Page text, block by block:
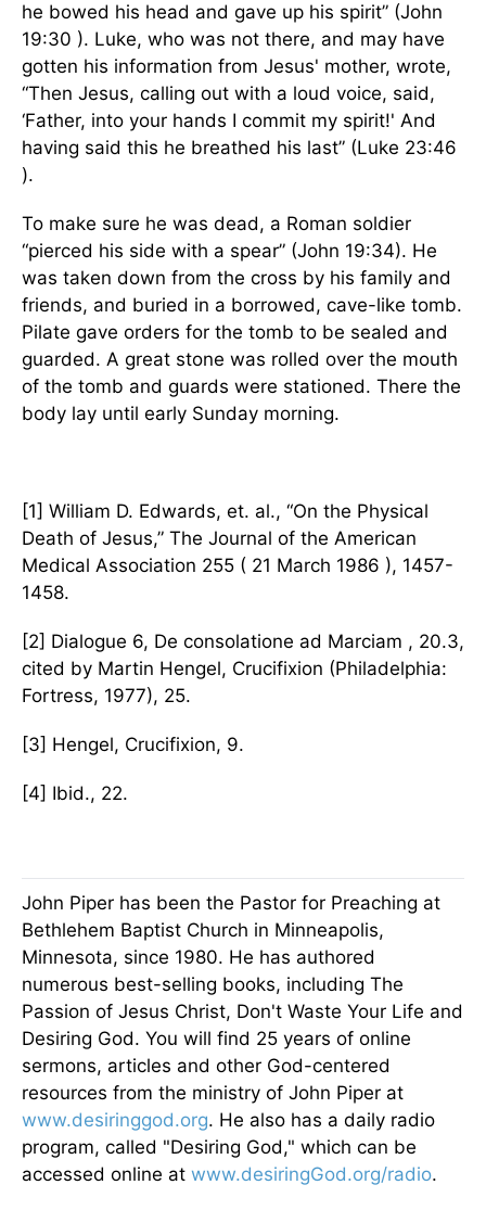
he bowed his head and gave up his spirit” (John
19:30 ). Luke, who was not there, and may have
gotten his information from Jesus' mother, wrote,
“Then Jesus, calling out with a loud voice, said,
‘Father, into your hands I commit my spirit!' And
having said this he breathed his last” (Luke 23:46
).
To make sure he was dead, a Roman soldier
“pierced his side with a spear” (John 19:34). He
was taken down from the cross by his family and
friends, and buried in a borrowed, cave-like tomb.
Pilate gave orders for the tomb to be sealed and
guarded. A great stone was rolled over the mouth
of the tomb and guards were stationed. There the
body lay until early Sunday morning.
[1] William D. Edwards, et. al., “On the Physical
Death of Jesus,” The Journal of the American
Medical Association 255 ( 21 March 1986 ), 1457-
1458.
[2] Dialogue 6, De consolatione ad Marciam , 20.3,
cited by Martin Hengel, Crucifixion (Philadelphia:
Fortress, 1977), 25.
[3] Hengel, Crucifixion, 9.
[4] Ibid., 22.
John Piper has been the Pastor for Preaching at
Bethlehem Baptist Church in Minneapolis,
Minnesota, since 1980. He has authored
numerous best-selling books, including The
Passion of Jesus Christ, Don't Waste Your Life and
Desiring God. You will find 25 years of online
sermons, articles and other God-centered
resources from the ministry of John Piper at
www.desiringgod.org. He also has a daily radio
program, called "Desiring God," which can be
accessed online at www.desiringGod.org/radio.